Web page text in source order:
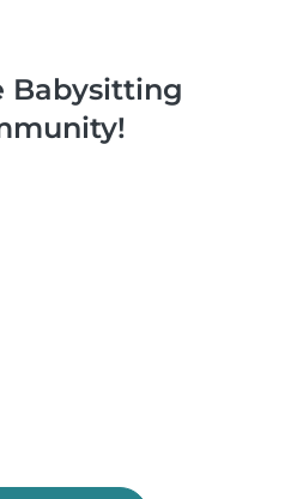
Babysitting